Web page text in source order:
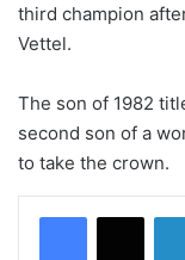
third champion
Vettel.
The son of 1982
second son of a
to take the crown.